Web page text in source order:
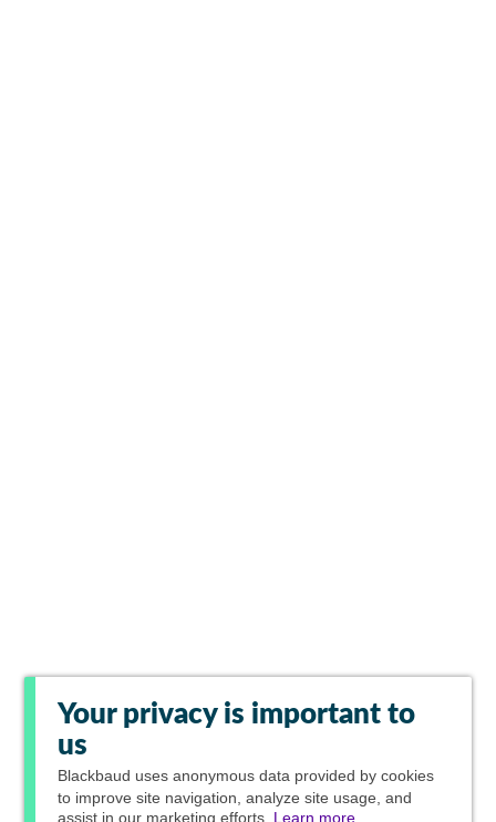
Your privacy is important to
us
Blackbaud uses anonymous data provided by cookies
to improve site navigation, analyze site usage, and
assist in our marketing efforts. Learn more.